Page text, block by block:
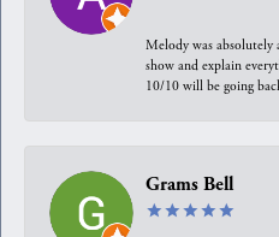
Melody was absolutely
show and explain
10/10 will be going
Grams Bell